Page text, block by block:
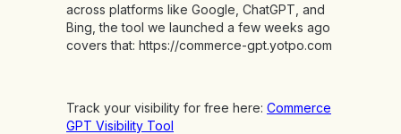
across platforms like Google, ChatGPT, and
Bing, the tool we launched a few weeks ago
covers that: https://commerce-gpt.yotpo.com
Track your visibility for free here: Commerce
GPT Visibility Tool